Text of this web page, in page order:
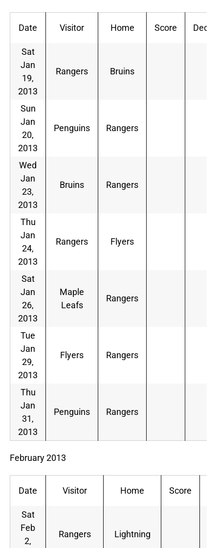
Date Visitor Home Score Dec
Sat
Jan
19,
2013
Rangers Bruins
Sun
Jan
20,
2013
Penguins Rangers
Wed
Jan
23,
2013
Bruins Rangers
Thu
Jan
24,
2013
Rangers Flyers
Sat
Jan
26,
2013
Maple
Leafs
Rangers
Tue
Jan
29,
2013
Flyers Rangers
Thu
Jan
31,
2013
Penguins Rangers
February 2013
Date Visitor Home Score
Sat
Feb
2,
Rangers Lightning